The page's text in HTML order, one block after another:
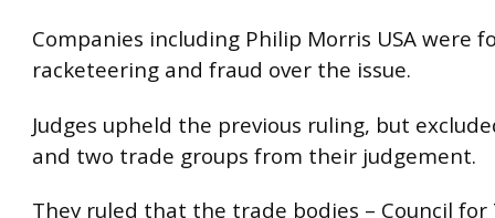
Companies including Philip Morris USA were
racketeering and fraud over the issue.
Judges upheld the previous ruling, but
and two trade groups from their judgement.
They ruled that the trade bodies – Council for